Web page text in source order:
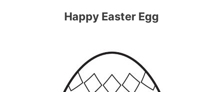
Happy Easter Egg